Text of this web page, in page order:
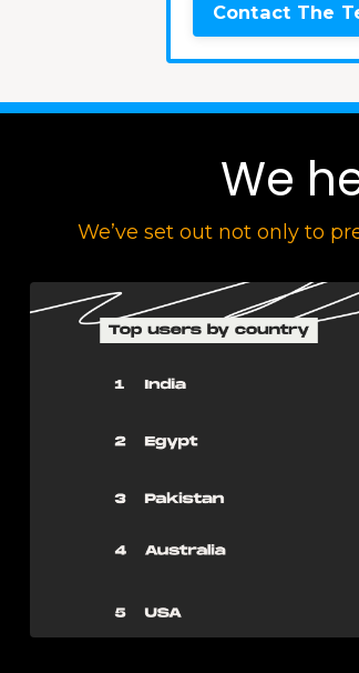
Contact The
We
We’ve set out not only to